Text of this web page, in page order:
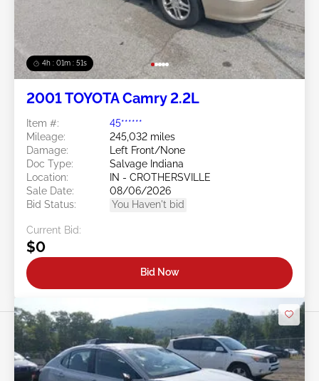
4h : 01m : 48s
2001 TOYOTA Camry 2.2L
Item #:
45******
Mileage:
245,032 miles
Damage:
Left Front/None
Doc Type:
Salvage Indiana
Location:
IN - CROTHERSVILLE
Sale Date:
08/06/2026
Bid Status:
You Haven't bid
Current Bid:
$0
Bid Now